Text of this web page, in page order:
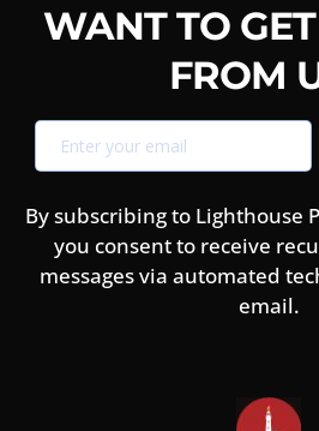
WANT TO
FROM
By subscribing to Lighthouse
you consent to receive
messages via automated
email.